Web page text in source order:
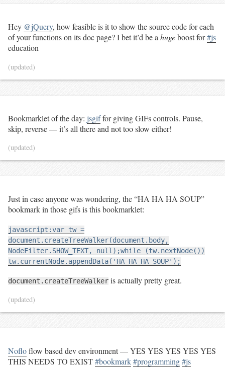
Hey @jQuery, how feasible is it to show the source code for each
of your functions on its doc page? I bet it’d be a hugeboost for#js
education
(updated)
Bookmarklet of the day: jsgiffor giving GIFs controls. Pause,
skip, reverse — it’s all there and not too slow either!
(updated)
Just in case anyone was wondering, the “HA HA HA SOUP”
bookmark in those gifs is this bookmarklet:
javascript:var tw =
document.createTreeWalker(document.body,
NodeFilter.SHOW_TEXT, null);while (tw.nextNode())
tw.currentNode.appendData('HA HA HA SOUP');
document.createTreeWalker is actually pretty great.
(updated)
Nofloflow based dev environment — YES YES YES YES YES
THIS NEEDS TO EXIST#bookmark#programming#js